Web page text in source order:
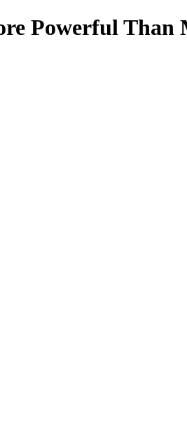
Powerful